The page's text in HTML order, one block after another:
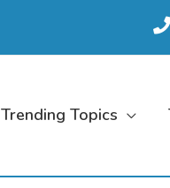
Trending Topics